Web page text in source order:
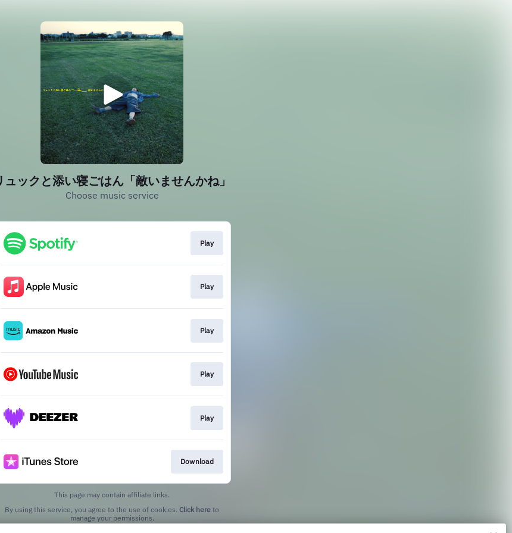
ュックと添い寝ごはん「敵いませんかね」
Choose music service
Play
Play
Play
Play
Play
Download
This page may contain affiliate links.
By using this service, you agree to the use of cookies. Click here to
manage your permissions.